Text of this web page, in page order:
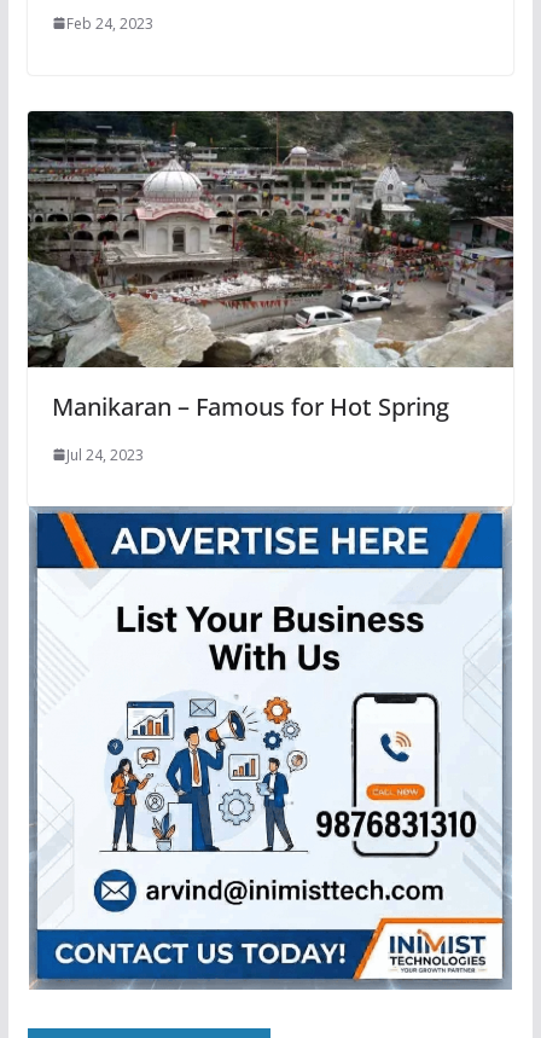
Feb 24, 2023
Manikaran – Famous for Hot Spring
Jul 24, 2023